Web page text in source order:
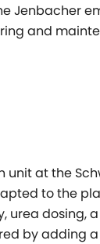
Jenbacher
and
at the
to the
urea dosing,
by adding